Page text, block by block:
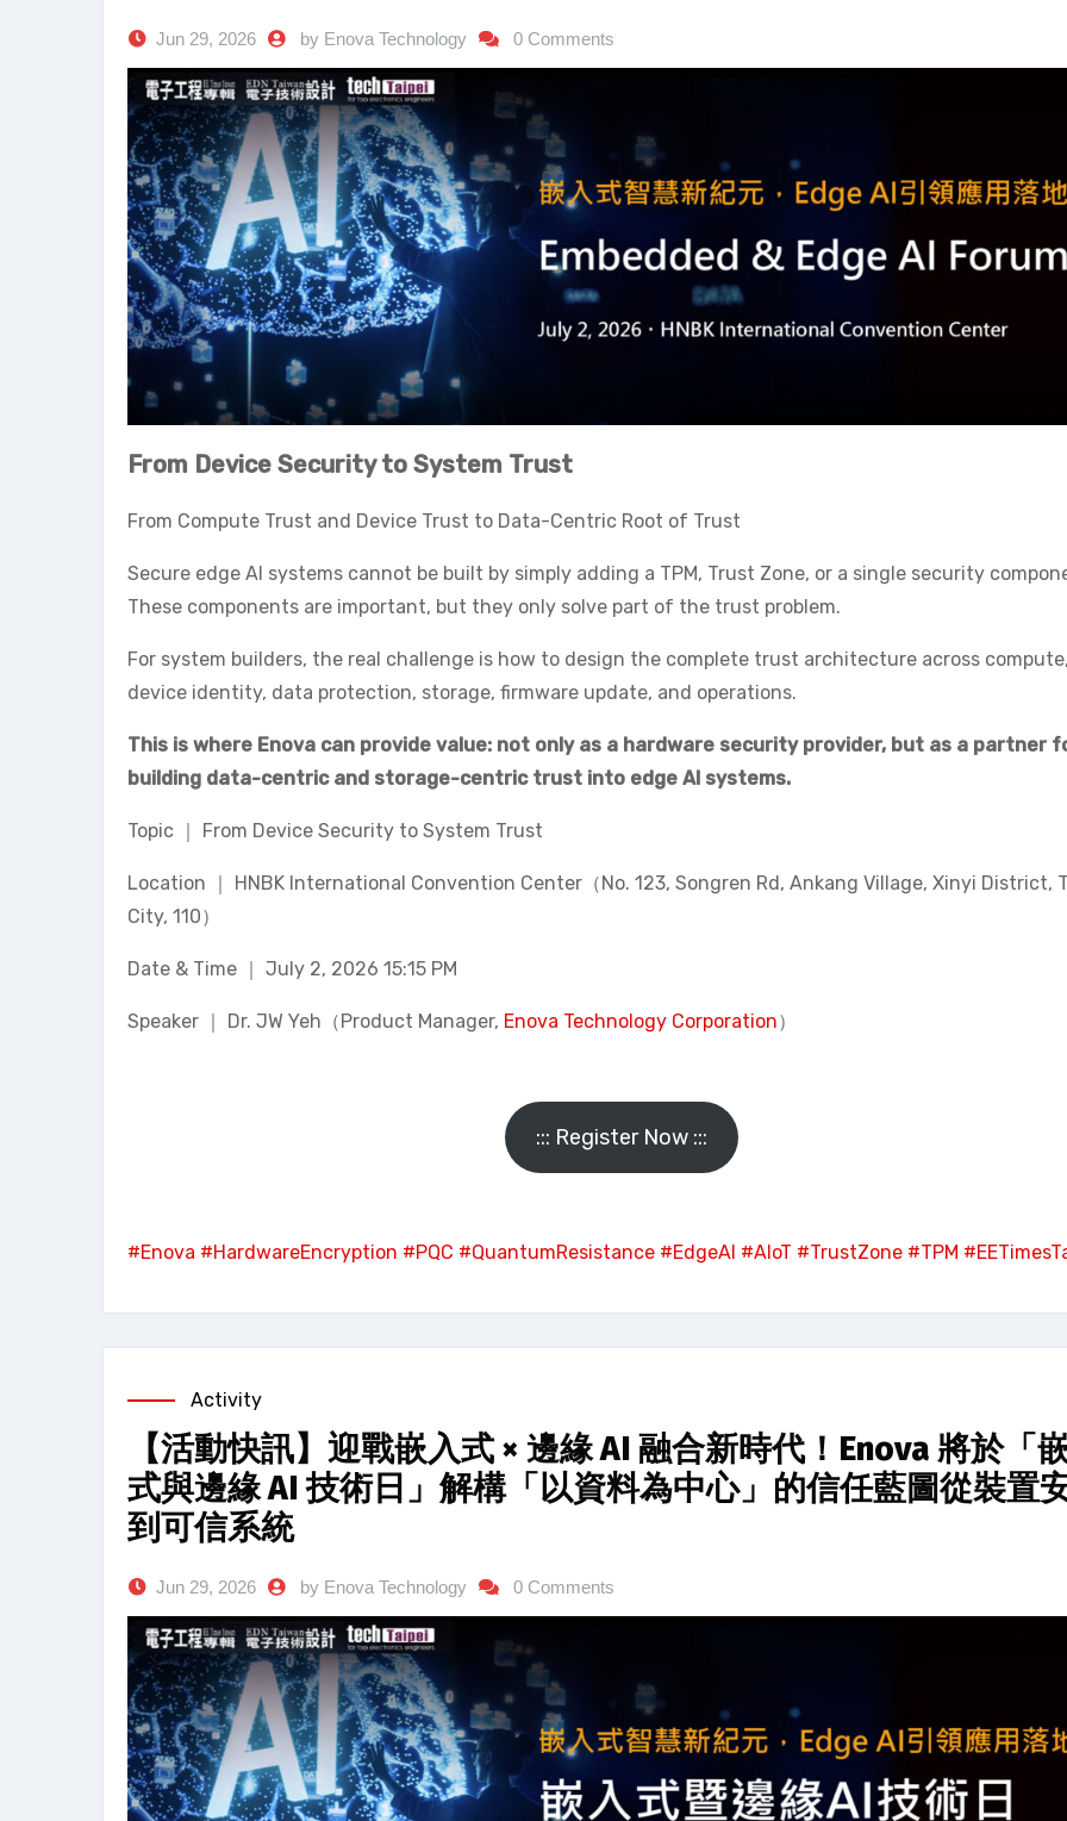
Jun 29, 2026 by Enova Technology 0 Comments
From Device Security to System Trust
From Compute Trust and Device Trust to Data-Centric Root of Trust
Secure edge AI systems cannot be built by simply adding a TPM, Trust Zone, or a single security
These components are important, but they only solve part of the trust problem.
For system builders, the real challenge is how to design the complete trust architecture across compute,
device identity, data protection, storage, firmware update, and operations.
This is where Enova can provide value: not only as a hardware security provider, but as a partner
building data-centric and storage-centric trust into edge AI systems.
Topic ｜ From Device Security to System Trust
Location ｜ HNBK International Convention Center（No. 123, Songren Rd, Ankang Village, Xinyi District,
City, 110）
Date & Time ｜ July 2, 2026 15:15 PM
Speaker ｜ Dr. JW Yeh（Product Manager, Enova Technology Corporation）
::: Register Now :::
#Enova #HardwareEncryption #PQC #QuantumResistance #EdgeAI #AIoT #TrustZone #TPM
Activity
【活動快訊】迎戰嵌入式 × 邊緣 AI 融合新時代！Enova 將於「
式與邊緣 AI 技術日」解構「以資料為中心」的信任藍圖從裝置
到可信系統
Jun 29, 2026 by Enova Technology 0 Comments